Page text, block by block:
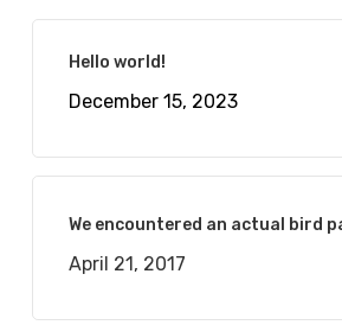
Hello world!
December 15, 2023
We encountered an actual bird
April 21, 2017